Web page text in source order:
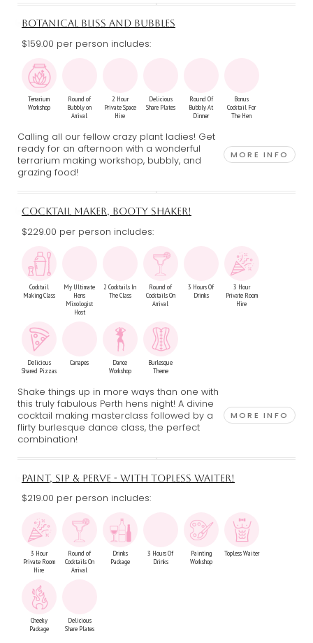
BOTANICAL BLISS AND BUBBLES
$159.00 per person includes:
Terrarium
Workshop
Round of
Bubbly on
Arrival
2 Hour
Private Space
Hire
Delicious
Share Plates
Round Of
Bubbly At
Dinner
Bonus
Cocktail For
The Hen
Calling all our fellow crazy plant ladies! Get
ready for an afternoon with a wonderful
terrarium making workshop, bubbly, and
grazing food!
MORE INFO
COCKTAIL MAKER, BOOTY SHAKER!
$229.00 per person includes:
Cocktail
Making Class
My Ultimate
Hens
Mixologist
Host
2 Cocktails In
The Class
Round of
Cocktails On
Arrival
3 Hours Of
Drinks
3 Hour
Private Room
Hire
Delicious
Shared Pizzas
Canapes
Dance
Workshop
Burlesque
Theme
Shake things up in more ways than one with
this truly fabulous Perth hens night! A divine
cocktail making masterclass followed by a
flirty burlesque dance class, the perfect
combination!
MORE INFO
PAINT, SIP & PERVE - WITH TOPLESS WAITER!
$219.00 per person includes:
3 Hour
Private Room
Hire
Round of
Cocktails On
Arrival
Drinks
Package
3 Hours Of
Drinks
Painting
Workshop
Topless Waiter
Cheeky
Package
Delicious
Share Plates